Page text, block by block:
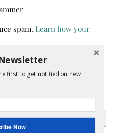
spam. Learn how your
Y’ALL
first to get notified on new
Now